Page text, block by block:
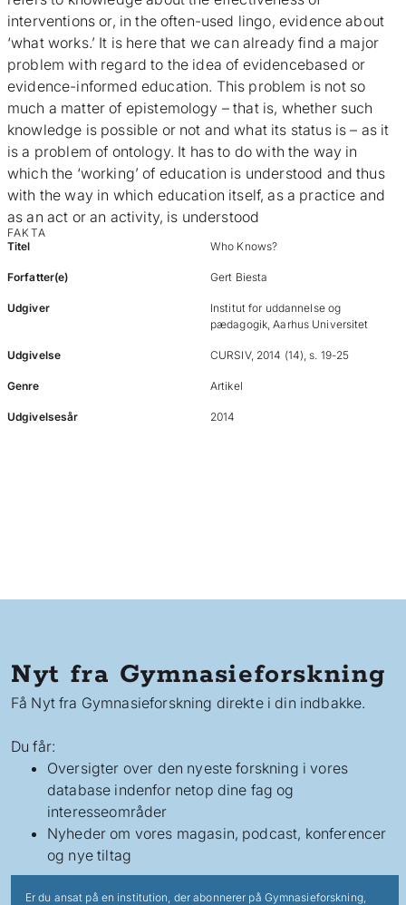
interventions or, in the often-used lingo, evidence about
‘what works.’ It is here that we can already find a major
problem with regard to the idea of evidencebased or
evidence-informed education. This problem is not so
much a matter of epistemology – that is, whether such
knowledge is possible or not and what its status is – as it
is a problem of ontology. It has to do with the way in
which the ‘working’ of education is understood and thus
with the way in which education itself, as a practice and
as an act or an activity, is understood
FAKTA
Titel
Who Knows?
Forfatter(e) Gert Biesta
Udgiver
Institut for uddannelse og
pædagogik, Aarhus Universitet
Udgivelse CURSIV, 2014 (14), s. 19-25
Genre Artikel
Udgivelsesår 2014
Nyt fra Gymnasieforskning
Få Nyt fra Gymnasieforskning direkte i din indbakke.
Du får:
Oversigter over den nyeste forskning i vores
database indenfor netop dine fag og
interesseområder
Nyheder om vores magasin, podcast, konferencer
og nye tiltag
Er du ansat på en institution, der abonnerer på Gymnasieforskning,